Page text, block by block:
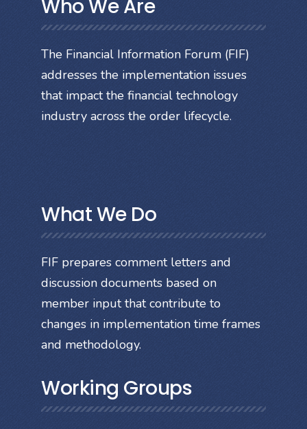
Who We Are
The Financial Information Forum (FIF)
addresses the implementation issues
that impact the financial technology
industry across the order lifecycle.
What We Do
FIF prepares comment letters and
discussion documents based on
member input that contribute to
changes in implementation time frames
and methodology.
Working Groups